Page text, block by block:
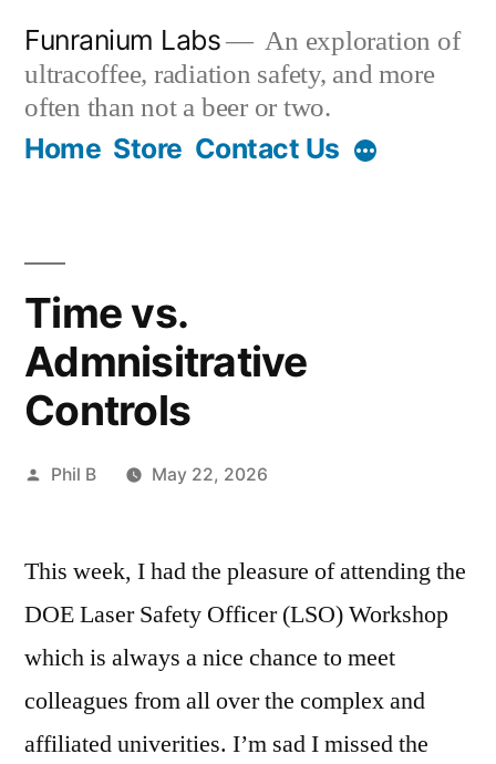
content
Funranium Labs
An exploration of
ultracoffee, radiation safety, and more
often than not a beer or two.
Home Store Contact Us
Time vs.
Admnisitrative
Controls
Posted
Phil B May 22, 2026
This week, I had the pleasure of attending the
DOE Laser Safety Officer (LSO) Workshop
which is always a nice chance to meet
colleagues from all over the complex and
affiliated univerities. I’m sad I missed the